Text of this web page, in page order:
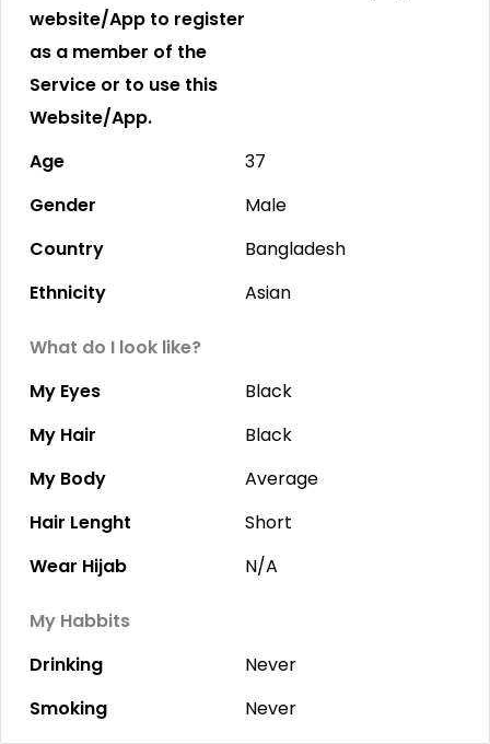
website/App to register
as a member of the
Service or to use this
Website/App.
Age
37
Gender
Male
Country
Bangladesh
Ethnicity
Asian
What do I look like?
My Eyes
Black
My Hair
Black
My Body
Average
Hair Lenght
Short
Wear Hijab
N/A
My Habbits
Drinking
Never
Smoking
Never